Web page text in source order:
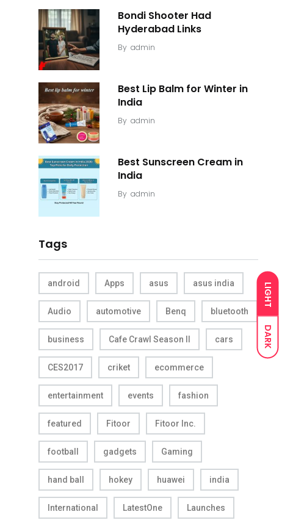
LIGHT
DARK
Bondi Shooter Had
Hyderabad Links
By admin
Best Lip Balm for Winter in
India
By admin
Best Sunscreen Cream in
India
By admin
Tags
android Apps asus asus india
Audio automotive Benq bluetooth
business Cafe Crawl Season II cars
CES2017 criket ecommerce
entertainment events fashion
featured Fitoor Fitoor Inc.
football gadgets Gaming
hand ball hokey huawei india
International LatestOne Launches